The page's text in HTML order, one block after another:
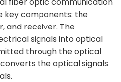
key components: the
and receiver. The
signals into optical
through the optical
the optical signals